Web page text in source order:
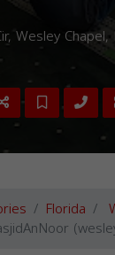
Wesley Chapel,
Florida